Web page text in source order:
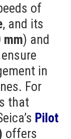
of
, and its
mm) and
ensure
in
For
that
Pilot
offers